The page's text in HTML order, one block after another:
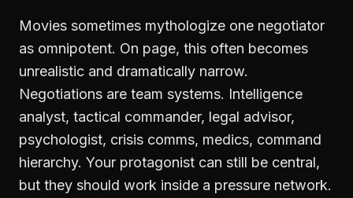
Movies sometimes mythologize one negotiator
as omnipotent. On page, this often becomes
unrealistic and dramatically narrow.
Negotiations are team systems. Intelligence
analyst, tactical commander, legal advisor,
psychologist, crisis comms, medics, command
hierarchy. Your protagonist can still be central,
but they should work inside a pressure network.